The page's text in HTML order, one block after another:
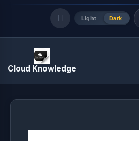
Light Dark
Quick Links
Cloud Knowledge